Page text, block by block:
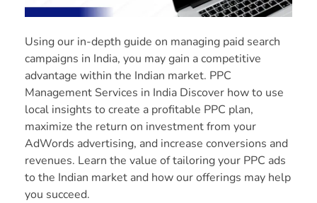
Using our in-depth guide on managing paid search
campaigns in India, you may gain a competitive
advantage within the Indian market. PPC
Management Services in India Discover how to use
local insights to create a profitable PPC plan,
maximize the return on investment from your
AdWords advertising, and increase conversions and
revenues. Learn the value of tailoring your PPC ads
to the Indian market and how our offerings may help
you succeed.